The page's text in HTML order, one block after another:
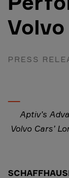
PRESS
Aptiv’s
Volvo Cars’